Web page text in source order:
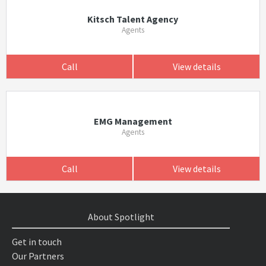
Kitsch Talent Agency
Agents
Call View details
EMG Management
Agents
Call View details
About Spotlight
Get in touch
Our Partners